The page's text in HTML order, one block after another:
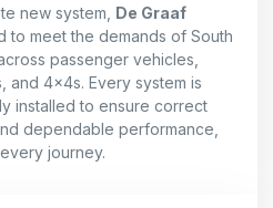
new system, De Graaf
to meet the demands of South
passenger vehicles,
and 4×4s. Every system is
installed to ensure correct
dependable performance,
journey.